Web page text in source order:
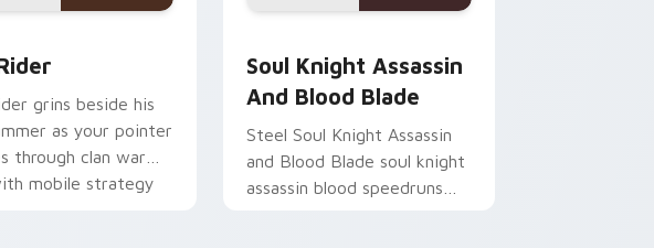
grins beside his
as your pointer
through clan war
mobile strategy
Soul Knight Assassin
And Blood Blade
Steel Soul Knight Assassin
and Blood Blade soul knight
assassin blood speedruns